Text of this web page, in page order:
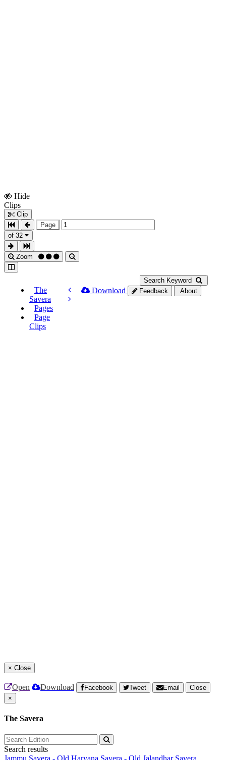
Hide
Clips
Clip
Page
of 32
Zoom
Search Keyword
The
Savera
Pages
Page
Clips
Download Feedback About
× Close
Open Download Facebook Tweet Email
Close
×
The Savera
Search results
Jammu Savera - Old Haryana Savera - Old Jalandhar Savera